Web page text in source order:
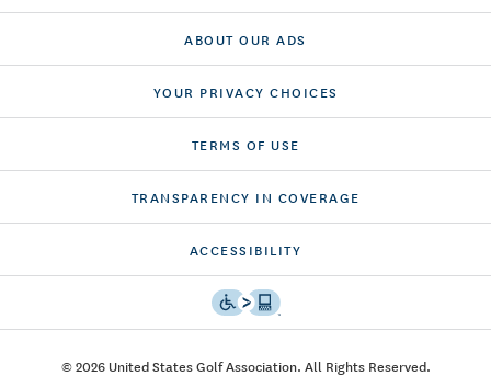
ABOUT OUR ADS
YOUR PRIVACY CHOICES
TERMS OF USE
TRANSPARENCY IN COVERAGE
ACCESSIBILITY
© 2026 United States Golf Association. All Rights Reserved.